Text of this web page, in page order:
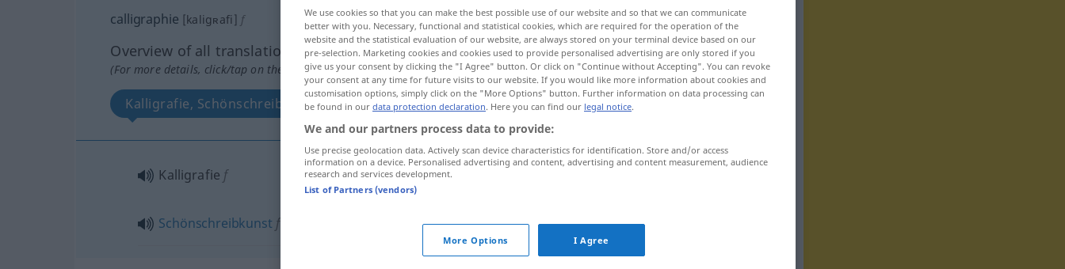
calligraphie [kaligʀafi] f
Overview of all translations
(For more details, click/tap on the translation)
Kalligrafie, Schönschreibkunst
Kalligrafie f
Schönschreibkunst f calligraphie
We use cookies so that you can make the best possible use of our website and so that we can communicate
better with you. Necessary, functional and statistical cookies, which are required for the operation of the
website and the statistical evaluation of our website, are always stored on your terminal device based on our
pre-selection. Marketing cookies and cookies used to provide personalised advertising are only stored if you
give us your consent by clicking the "I Agree" button. Or click on "Continue without Accepting". You can revoke
your consent at any time for future visits to our website. If you would like more information about cookies and
customisation options, simply click on the "More Options" button. Further information on data processing can
be found in our data protection declaration. Here you can find our legal notice.
We and our partners process data to provide:
Use precise geolocation data. Actively scan device characteristics for identification. Store and/or access
information on a device. Personalised advertising and content, advertising and content measurement, audience
research and services development.
List of Partners (vendors)
More Options I Agree